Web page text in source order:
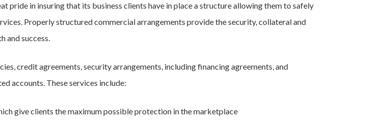
pride in insuring that its business clients have in place a structure allowing them to safely
Properly structured commercial arrangements provide the security, collateral and
and success.
credit agreements, security arrangements, including financing agreements, and
accounts. These services include:
give clients the maximum possible protection in the marketplace